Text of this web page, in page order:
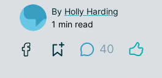
By Holly Harding
1 min read
40